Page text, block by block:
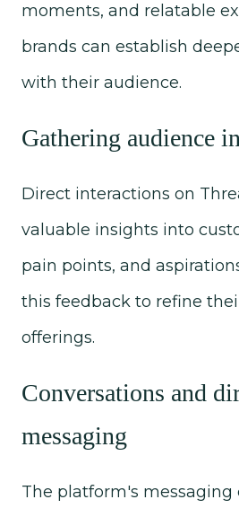
moments, and relatable
brands can establish
with their audience.
Gathering audience
Direct interactions on
valuable insights into
pain points, and
this feedback to refine
offerings.
Conversations and
messaging
The platform's messaging